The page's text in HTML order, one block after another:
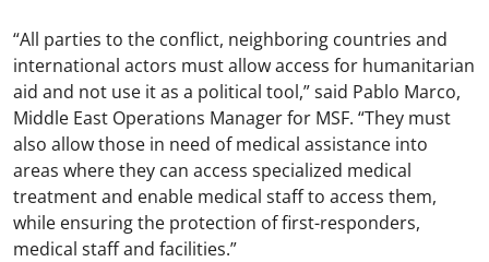
“All parties to the conflict, neighboring countries and
international actors must allow access for humanitarian
aid and not use it as a political tool,” said Pablo Marco,
Middle East Operations Manager for MSF. “They must
also allow those in need of medical assistance into
areas where they can access specialized medical
treatment and enable medical staff to access them,
while ensuring the protection of first-responders,
medical staff and facilities.”